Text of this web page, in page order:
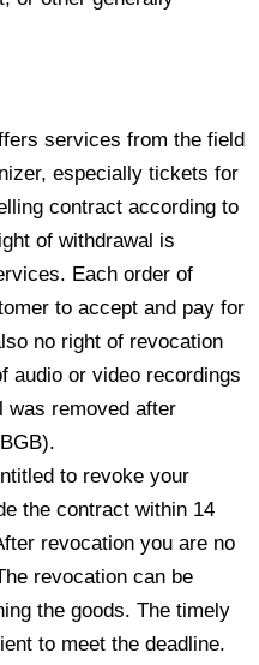
services from the field
especially tickets for
contract according to
of withdrawal is
Each order of
to accept and pay for
no right of revocation
audio or video recordings
was removed after
to revoke your
the contract within 14
revocation you are no
revocation can be
the goods. The timely
to meet the deadline.